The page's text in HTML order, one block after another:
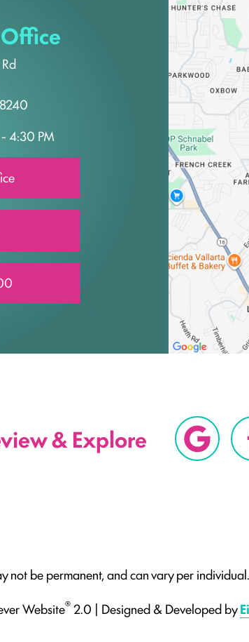
4:30 PM
& Explore
not be permanent, and can vary per
Website® 2.0 | Designed & Developed by